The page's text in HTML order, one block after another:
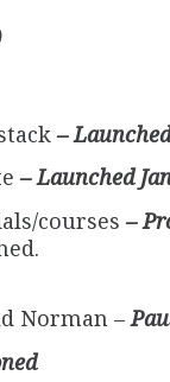
–
– Launched
courses –
Norman –